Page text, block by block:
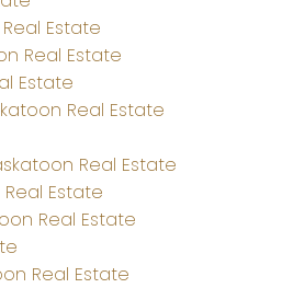
Estate
Real Estate
Estate
Real Estate
Real Estate
Estate
Real Estate
Real Estate